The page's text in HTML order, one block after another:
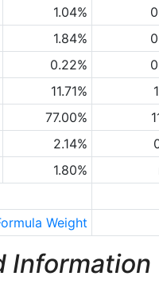
1.04%
1.84%
0.22%
11.71%
77.00%
2.14%
1.80%
Weight
Information